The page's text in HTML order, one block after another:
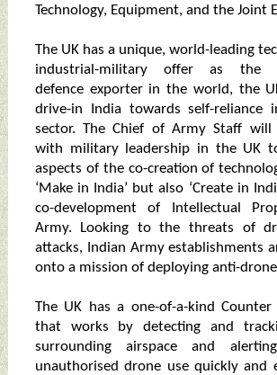
Technology, Equipment, and the Joint
The UK has a unique, world-leading
industrial-military offer as the
defence exporter in the world, the
drive-in India towards self-reliance
sector. The Chief of Army Staff will
with military leadership in the UK
aspects of the co-creation of
‘Make in India’ but also ‘Create in
co-development of Intellectual
Army. Looking to the threats of
attacks, Indian Army establishments
onto a mission of deploying anti-
The UK has a one-of-a-kind Counter
that works by detecting and
surrounding airspace and
unauthorised drone use quickly and